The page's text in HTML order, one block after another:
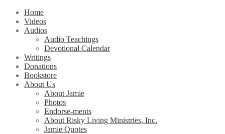
Home
Videos
Audios
Audio Teachings
Devotional Calendar
Writings
Donations
Bookstore
About Us
About Jamie
Photos
Endorse-ments
About Risky Living Ministries, Inc.
Jamie Quotes